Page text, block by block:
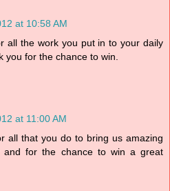
at 10:58 AM
all the work you put in to your daily
you for the chance to win.
at 11:00 AM
all that you do to bring us amazing
and for the chance to win a great